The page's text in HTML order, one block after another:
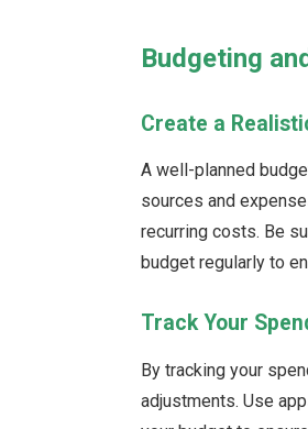
Budgeting
Create a
A well-planned
sources and
recurring costs. Be
budget regularly to
Track Your
By tracking your
adjustments. Use